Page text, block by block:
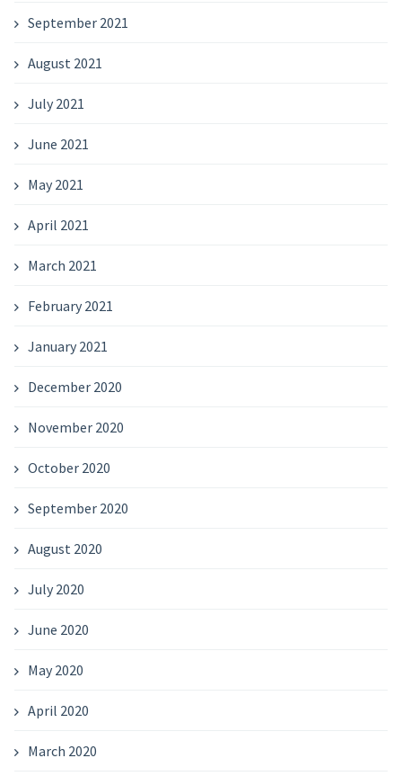
September 2021
August 2021
July 2021
June 2021
May 2021
April 2021
March 2021
February 2021
January 2021
December 2020
November 2020
October 2020
September 2020
August 2020
July 2020
June 2020
May 2020
April 2020
March 2020